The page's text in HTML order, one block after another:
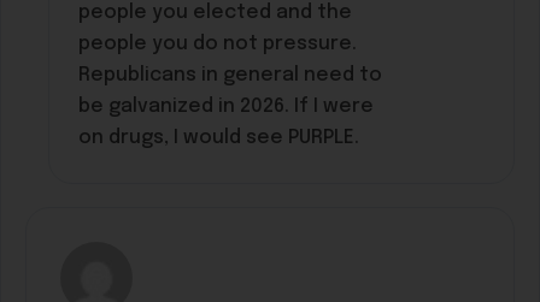
people you elected and the
people you do not pressure.
Republicans in general need to
be galvanized in 2026. If I were
on drugs, I would see PURPLE.